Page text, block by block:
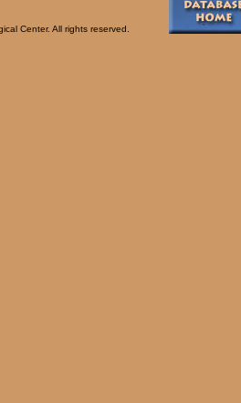
Center. All rights reserved.